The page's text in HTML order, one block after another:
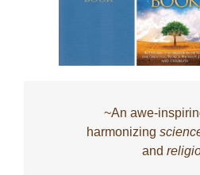
~An awe-
harmonizing
and